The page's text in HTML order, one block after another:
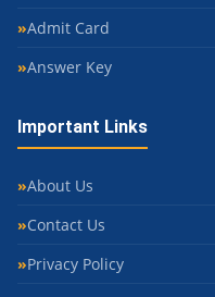
Admit Card
Answer Key
Important Links
About Us
Contact Us
Privacy Policy